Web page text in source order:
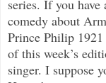
series. If you
comedy about
Prince Philip 1921
of this week’s
singer. I suppose